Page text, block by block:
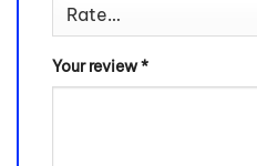
Your review*